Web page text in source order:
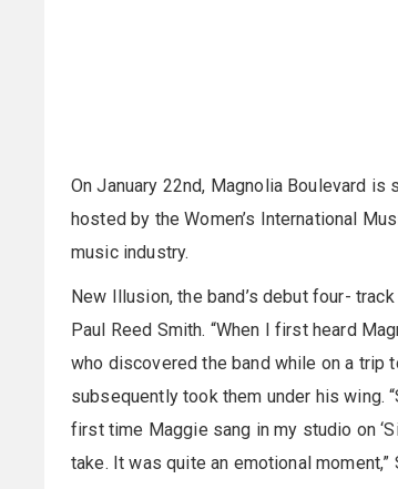
On January 22nd, Magnolia Boulevard
hosted by the Women’s International
music industry.
New Illusion, the band’s debut four-
Paul Reed Smith. “When I first heard
who discovered the band while on a trip
subsequently took them under his wing.
first time Maggie sang in my studio on
take. It was quite an emotional moment,”